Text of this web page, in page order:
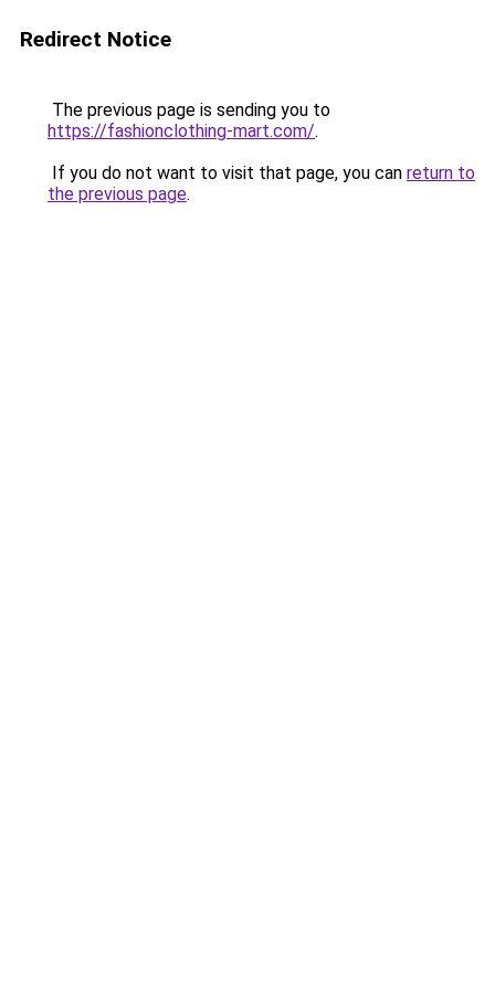
Redirect Notice
The previous page is sending you to
https://fashionclothing-mart.com/.
If you do not want to visit that page, you can return to
the previous page.